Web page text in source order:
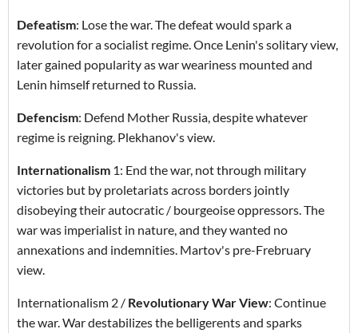
Defeatism: Lose the war. The defeat would spark a
revolution for a socialist regime. Once Lenin's solitary view,
later gained popularity as war weariness mounted and
Lenin himself returned to Russia.
Defencism: Defend Mother Russia, despite whatever
regime is reigning. Plekhanov's view.
Internationalism 1: End the war, not through military
victories but by proletariats across borders jointly
disobeying their autocratic / bourgeoise oppressors. The
war was imperialist in nature, and they wanted no
annexations and indemnities. Martov's pre-Frebruary
view.
Internationalism 2 / Revolutionary War View: Continue
the war. War destabilizes the belligerents and sparks